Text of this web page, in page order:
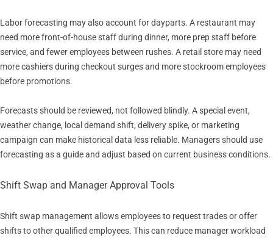
Labor forecasting may also account for dayparts. A restaurant may
need more front-of-house staff during dinner, more prep staff before
service, and fewer employees between rushes. A retail store may need
more cashiers during checkout surges and more stockroom employees
before promotions.
Forecasts should be reviewed, not followed blindly. A special event,
weather change, local demand shift, delivery spike, or marketing
campaign can make historical data less reliable. Managers should use
forecasting as a guide and adjust based on current business conditions.
Shift Swap and Manager Approval Tools
Shift swap management allows employees to request trades or offer
shifts to other qualified employees. This can reduce manager workload